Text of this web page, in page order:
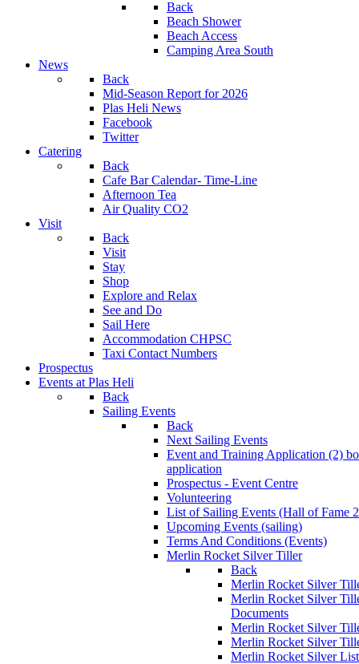
Back
Beach Shower
Beach Access
Camping Area South
News
Back
Mid-Season Report for 2026
Plas Heli News
Facebook
Twitter
Catering
Back
Cafe Bar Calendar- Time-Line
Afternoon Tea
Air Quality CO2
Visit
Back
Visit
Stay
Shop
Explore and Relax
See and Do
Sail Here
Accommodation CHPSC
Taxi Contact Numbers
Prospectus
Events at Plas Heli
Back
Sailing Events
Back
Next Sailing Events
Event and Training Application (2)
application
Prospectus - Event Centre
Volunteering
List of Sailing Events (Hall of Fame
Upcoming Events (sailing)
Terms And Conditions (Events)
Merlin Rocket Silver Tiller
Back
Merlin Rocket Silver
Merlin Rocket Silver
Documents
Merlin Rocket Silver
Merlin Rocket Silver
Merlin Rocket Silver